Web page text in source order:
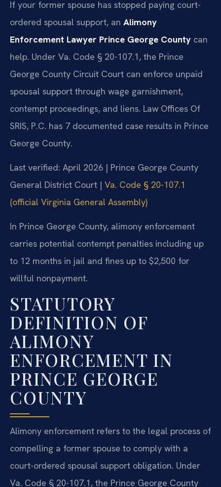
If your former spouse has stopped paying court-
ordered spousal support, an Alimony
Enforcement Lawyer Prince George County can
help. Under Va. Code § 20-107.1, the Prince
George County Circuit Court can enforce unpaid
spousal support through wage garnishment,
contempt proceedings, and liens. Law Offices Of
SRIS, P.C. has 7 documented case results in Prince
George County.
Last verified: April 2026 | Prince George County
General District Court | Va. Code § 20-107.1
(official Virginia General Assembly)
In Prince George County, alimony enforcement
carries potential contempt penalties including up
to 12 months in jail and fines up to $2,500 for
willful nonpayment.
STATUTORY
DEFINITION OF
ALIMONY
ENFORCEMENT IN
PRINCE GEORGE
COUNTY
Alimony enforcement refers to the legal process of
compelling a former spouse to comply with a
court-ordered spousal support obligation. Under
Va. Code § 20-107.1, the Prince George County